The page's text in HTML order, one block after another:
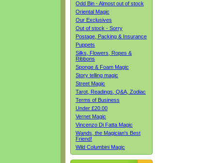
Odd Bin - Almost out of stock
Oriental Magic
Our Exclusives
Out of stock - Sorry
Postage, Packing & Insurance
Puppets
Silks, Flowers, Ropes &
Ribbons
Sponge & Foam Magic
Story telling magic
Street Magic
Tarot, Readings, Q&A, Zodiac
Terms of Business
Under £20.00
Vernet Magic
Vincenzo Di Fatta Magic
Wands, the Magician's Best
Friend!
Wild Columbini Magic